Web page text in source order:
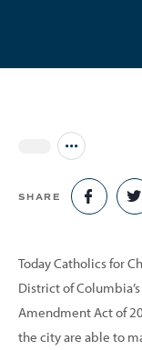
Jump to all
SHARE
Today Catholics for
District of
Amendment Act of
the city are able to